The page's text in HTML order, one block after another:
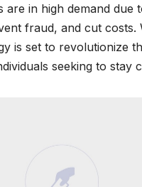
are in high demand
fraud, and cut
is set to revolutionize
seeking to stay